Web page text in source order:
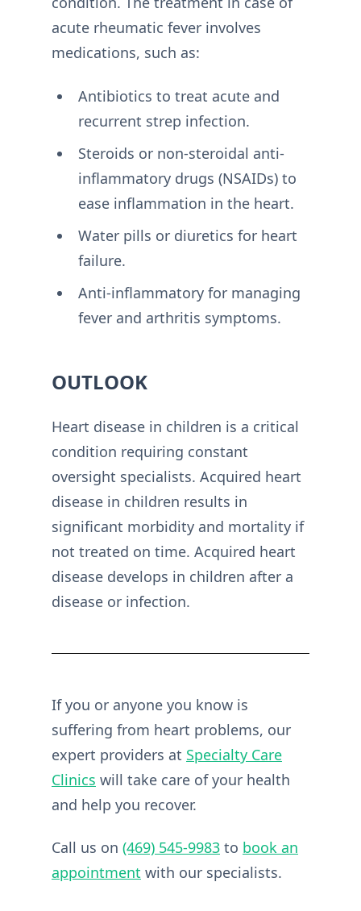
acute rheumatic fever involves
medications, such as:
Antibiotics to treat acute and
recurrent strep infection.
Steroids or non-steroidal anti-
inflammatory drugs (NSAIDs) to
ease inflammation in the heart.
Water pills or diuretics for heart
failure.
Anti-inflammatory for managing
fever and arthritis symptoms.
OUTLOOK
Heart disease in children is a critical
condition requiring constant
oversight specialists. Acquired heart
disease in children results in
significant morbidity and mortality if
not treated on time. Acquired heart
disease develops in children after a
disease or infection.
If you or anyone you know is
suffering from heart problems, our
expert providers at Specialty Care
Clinics will take care of your health
and help you recover.
Call us on (469) 545-9983 to book an
appointment with our specialists.